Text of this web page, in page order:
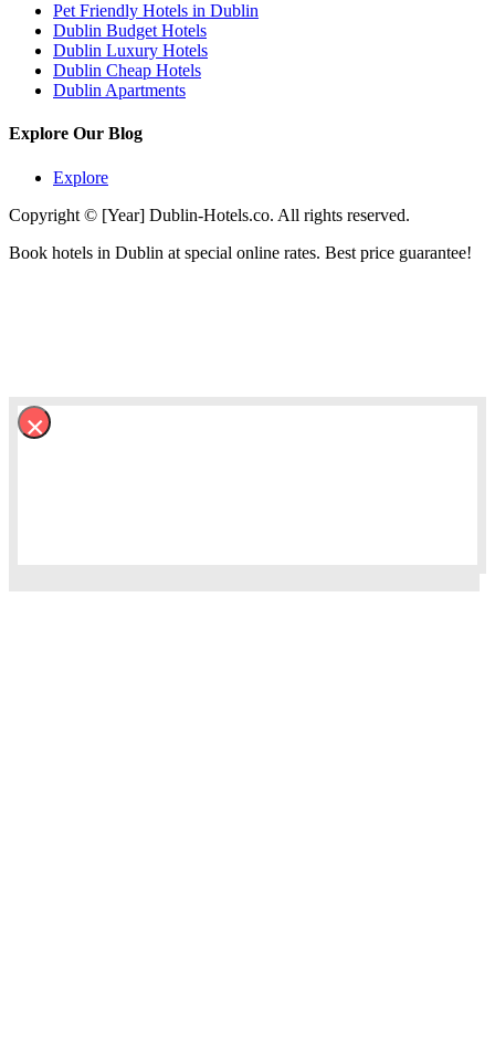
Pet Friendly Hotels in Dublin
Dublin Budget Hotels
Dublin Luxury Hotels
Dublin Cheap Hotels
Dublin Apartments
Explore Our Blog
Explore
Copyright © [Year] Dublin-Hotels.co. All rights reserved.
Book hotels in Dublin at special online rates. Best price guarantee!
×